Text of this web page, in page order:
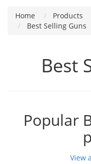
Home Products
Best Selling Guns
Best
Popular
View